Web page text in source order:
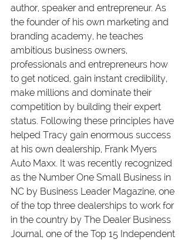
author, speaker and entrepreneur. As
the founder of his own marketing and
branding academy, he teaches
ambitious business owners,
professionals and entrepreneurs how
to get noticed, gain instant credibility,
make millions and dominate their
competition by building their expert
status. Following these principles have
helped Tracy gain enormous success
at his own dealership, Frank Myers
Auto Maxx. It was recently recognized
as the Number One Small Business in
NC by Business Leader Magazine, one
of the top three dealerships to work for
in the country by The Dealer Business
Journal, one of the Top 15 Independent